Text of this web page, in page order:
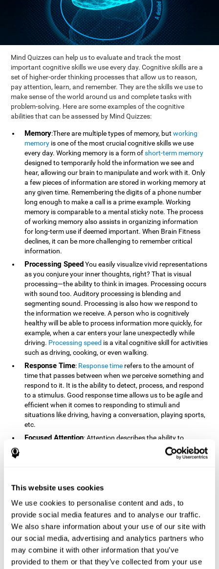
This website uses cookies
We use cookies to personalise content and ads, to
provide social media features and to analyse our traffic.
We also share information about your use of our site with
our social media, advertising and analytics partners who
may combine it with other information that you’ve
provided to them or that they’ve collected from your use
Mind Quizzes can help us to evaluate and track the most
important cognitive skills we use every day. Cognitive skills are a
set of higher-order thinking processes that allow us to reason,
pay attention, learn, and remember. They are the skills we use to
make sense of the world around us and complete tasks with
problem-solving. Here are some examples of the cognitive
abilities that can be assessed by Mind Quizzes:
Memory:There are multiple types of memory, butworking
memory is one of the most crucial cognitive skills we use
every day. Working memory is a form ofshort-term memory
designed to temporarily hold the information we see and
hear, allowing our brain to manipulate and work with it. Only
a few pieces of information are stored in working memory at
any given time. Remembering the digits of a phone number
long enough to make a call is a prime example. Working
memory is comparable to a mental sticky note. The process
of working memory also assists in organizing information
for long-term use if deemed important. When Brain Fitness
declines, it can be more challenging to remember critical
information.
Processing SpeedYou easily visualize vivid representations
as you conjure your inner thoughts, right? That is visual
processing—the ability to think in images. Processing occurs
with sound too. Auditory processing is blending and
segmenting sound. Processing is also how we respond to
the information we receive. A person who is cognitively
healthy will be able to process information more quickly, for
example, when a car enters your lane unexpectedly while
driving. Processing speed is a vital cognitive skill for activities
such as driving, cooking, or even walking.
Response Time: Response time refers to the amount of
time that passes between when we perceive something and
respond to it. It is the ability to detect, process, and respond
to a stimulus. Good response time allows us to be agile and
efficient when it comes to responding to stimuli and
situations like driving, having a conversation, playing sports,
etc.
Focused Attention: Attention describes the ability to
selectively choose to focus on relevant stimuli in the
environment and respond to it while intentionally ignoring
attend to a stimulus, and the ability to alternate attention
because you need to focus in order to create and attain your
goals.
How Do We Use Mind Quizzes
to Track Brain Fitness?